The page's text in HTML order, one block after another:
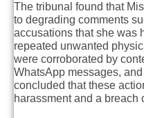
The tribunal found that
to degrading comments
accusations that she was
repeated unwanted
were corroborated by
WhatsApp messages,
concluded that these
harassment and a breach